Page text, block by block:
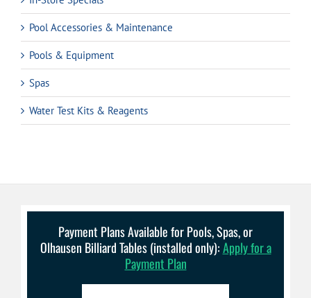
Pool Accessories & Maintenance
Pools & Equipment
Spas
Water Test Kits & Reagents
Payment Plans Available for Pools, Spas, or
Olhausen Billiard Tables (installed only):Apply for a
Payment Plan